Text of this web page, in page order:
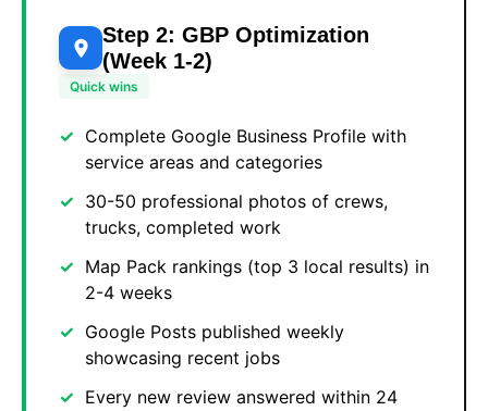
Step 2: GBP Optimization
(Week 1-2)
Quick wins
Complete Google Business Profile with
service areas and categories
30-50 professional photos of crews,
trucks, completed work
Map Pack rankings (top 3 local results) in
2-4 weeks
Google Posts published weekly
showcasing recent jobs
Every new review answered within 24